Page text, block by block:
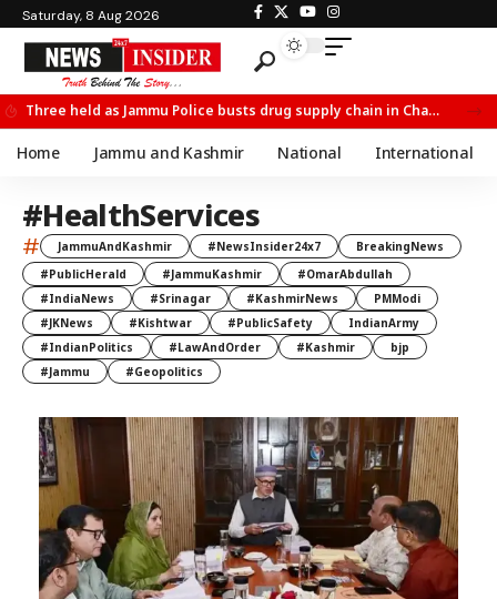
Saturday, 8 Aug 2026
Three held as Jammu Police busts drug supply chain in Channi
Home Jammu and Kashmir National International
#HealthServices
# JammuAndKashmir #NewsInsider24x7
BreakingNews
#PublicHerald
#JammuKashmir
#OmarAbdullah
#IndiaNews
#Srinagar #KashmirNews
PMModi
#JKNews
#Kishtwar #PublicSafety
IndianArmy
#IndianPolitics
#LawAndOrder #Kashmir
bjp
#Jammu
#Geopolitics